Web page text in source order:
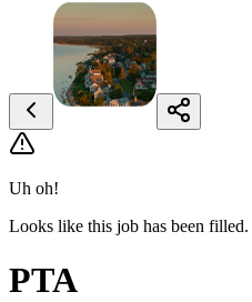
Uh oh!
Looks like this job has been filled.
PTA